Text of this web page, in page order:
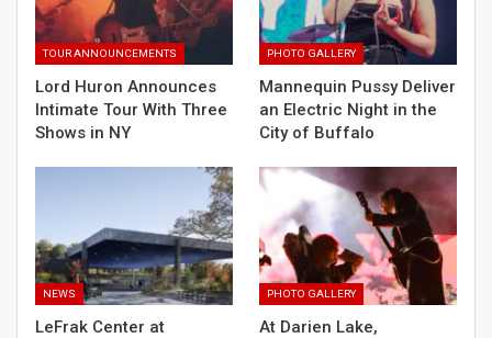
TOUR ANNOUNCEMENTS
Lord Huron Announces
Intimate Tour With Three
Shows in NY
PHOTO GALLERY
Mannequin Pussy Deliver
an Electric Night in the
City of Buffalo
NEWS
LeFrak Center at
PHOTO GALLERY
At Darien Lake,